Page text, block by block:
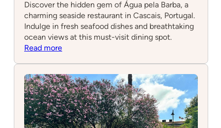
Discover the hidden gem of Água pela Barba, a
charming seaside restaurant in Cascais, Portugal.
Indulge in fresh seafood dishes and breathtaking
ocean views at this must-visit dining spot.
Read more:
Barba